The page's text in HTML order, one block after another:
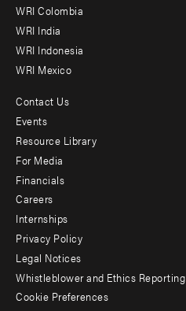
Offices
WRI Colombia
WRI India
WRI Indonesia
WRI Mexico
Footer
menu
-
Additional
Contact Us
Events
Resource Library
For Media
Financials
Careers
Internships
Privacy Policy
Legal Notices
Whistleblower and Ethics Reporting
Cookie Preferences